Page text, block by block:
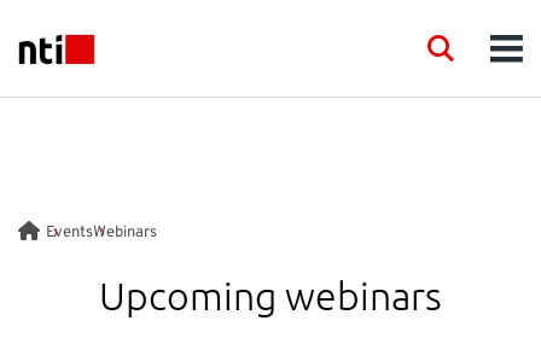
NTI logo
CONSULTANCY
PRODUCTS
Search
EventsWebinars
Upcoming webinars